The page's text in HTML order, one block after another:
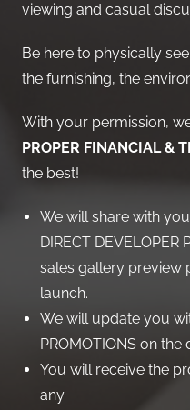
viewing and casual
Be here to physically
the furnishing, the
With your permission,
PROPER FINANCIAL &
the best!
We will share with
DIRECT
sales gallery preview
launch.
We will update you
PROMOTIONS on
You will receive the
any.